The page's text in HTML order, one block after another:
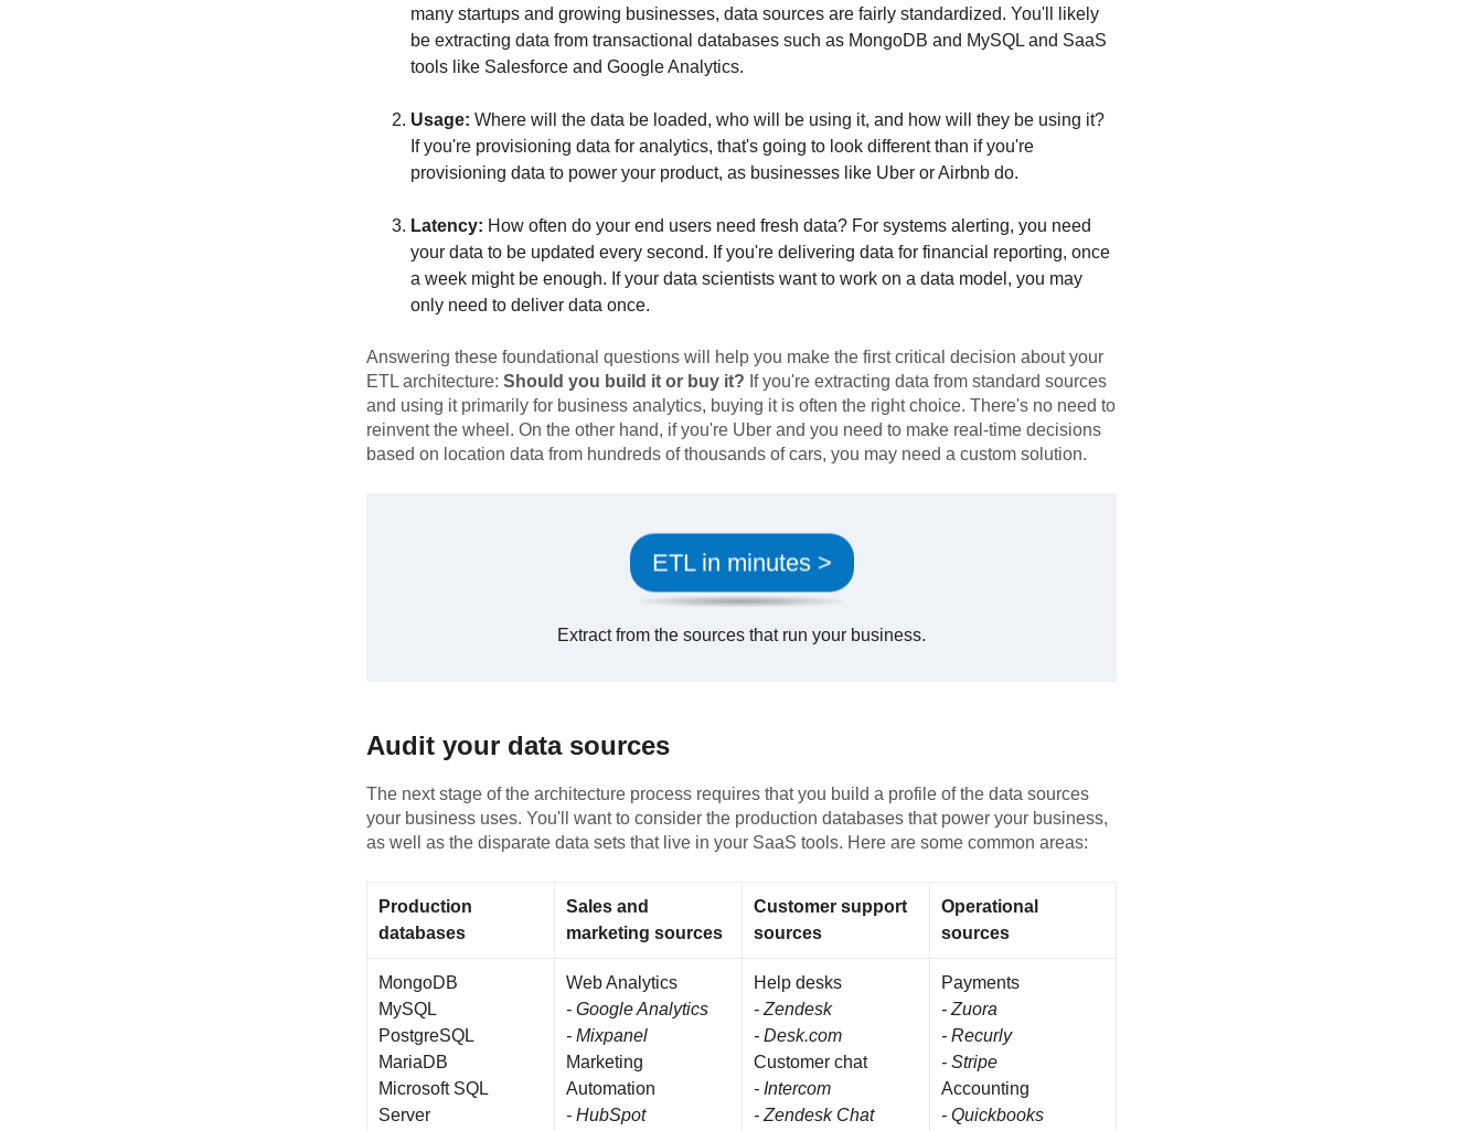
many startups and growing businesses, data sources are fairly standardized. You'll likely
be extracting data from transactional databases such as MongoDB and MySQL and SaaS
tools like Salesforce and Google Analytics.
Usage: Where will the data be loaded, who will be using it, and how will they be using it?
If you're provisioning data for analytics, that's going to look different than if you're
provisioning data to power your product, as businesses like Uber or Airbnb do.
Latency: How often do your end users need fresh data? For systems alerting, you need
your data to be updated every second. If you're delivering data for financial reporting, once
a week might be enough. If your data scientists want to work on a data model, you may
only need to deliver data once.
Answering these foundational questions will help you make the first critical decision about your
ETL architecture: Should you build it or buy it? If you're extracting data from standard sources
and using it primarily for business analytics, buying it is often the right choice. There's no need to
reinvent the wheel. On the other hand, if you're Uber and you need to make real-time decisions
based on location data from hundreds of thousands of cars, you may need a custom solution.
ETL in minutes >
Extract from the sources that run your business.
Audit your data sources
The next stage of the architecture process requires that you build a profile of the data sources
your business uses. You'll want to consider the production databases that power your business,
as well as the disparate data sets that live in your SaaS tools. Here are some common areas:
Production
databases
Sales and
marketing sources
Customer support
sources
Operational
sources
MongoDB
MySQL
PostgreSQL
MariaDB
Microsoft SQL
Server
Web Analytics
- Google Analytics
- Mixpanel
Marketing
Automation
- HubSpot
Help desks
- Zendesk
- Desk.com
Customer chat
- Intercom
- Zendesk Chat
Payments
- Zuora
- Recurly
- Stripe
Accounting
- Quickbooks